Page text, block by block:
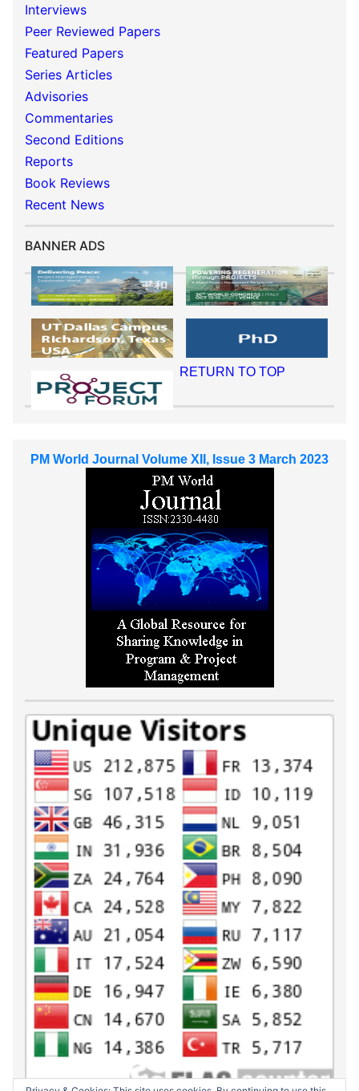
Interviews
Peer Reviewed Papers
Featured Papers
Series Articles
Advisories
Commentaries
Second Editions
Reports
Book Reviews
Recent News
BANNER ADS
RETURN TO TOP
PM World Journal Volume XII, Issue 3 March 2023